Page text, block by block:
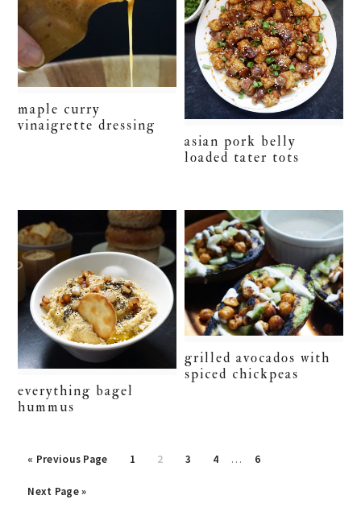
maple curry
vinaigrette dressing
asian pork belly
loaded tater tots
everything bagel
hummus
grilled avocados with
spiced chickpeas
« Go
Previous Page Page
1 Page
2 Page
3 Page
4 … Page
6
Go
Next Page »